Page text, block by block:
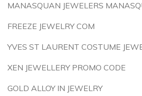
MANASQUAN JEWELERS
FREEZE JEWELRY COM
YVES ST LAURENT COSTUME
XEN JEWELLERY PROMO CODE
GOLD ALLOY IN JEWELRY